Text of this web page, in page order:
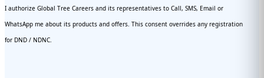
I authorize Global Tree Careers and its representatives to Call, SMS, Email or
WhatsApp me about its products and offers. This consent overrides any registration
for DND / NDNC.